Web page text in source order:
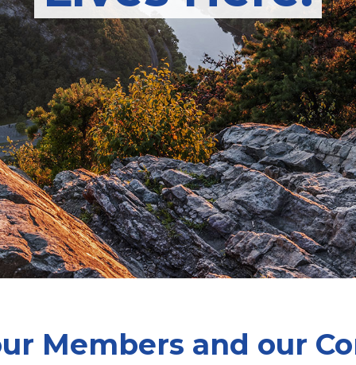
Members and our
Members and our